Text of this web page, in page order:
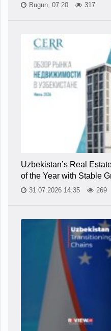
Bugun, 07:20 317
Uzbekistan’s Real
of the Year with Stable
31.07.2026 14:35 269